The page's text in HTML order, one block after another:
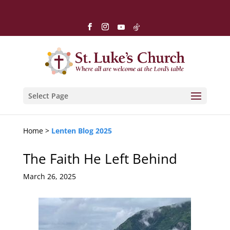
Select Page
Home > Lenten Blog 2025
The Faith He Left Behind
March 26, 2025